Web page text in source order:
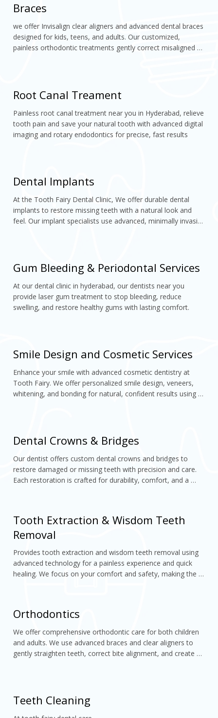
Braces
we offer Invisalign clear aligners and advanced dental braces
designed for kids, teens, and adults. Our customized,
painless orthodontic treatments gently correct misaligned
Root Canal Treament
Painless root canal treatment near you in Hyderabad, relieve
tooth pain and save your natural tooth with advanced digital
imaging and rotary endodontics for precise, fast results
Dental Implants
At the Tooth Fairy Dental Clinic, We offer durable dental
implants to restore missing teeth with a natural look and
feel. Our implant specialists use advanced, minimally invasive
Gum Bleeding & Periodontal Services
At our dental clinic in hyderabad, our dentists near you
provide laser gum treatment to stop bleeding, reduce
swelling, and restore healthy gums with lasting comfort.
Smile Design and Cosmetic Services
Enhance your smile with advanced cosmetic dentistry at
Tooth Fairy. We offer personalized smile design, veneers,
whitening, and bonding for natural, confident results using
Dental Crowns & Bridges
Our dentist offers custom dental crowns and bridges to
restore damaged or missing teeth with precision and care.
Each restoration is crafted for durability, comfort, and a
Tooth Extraction & Wisdom Teeth
Removal
Provides tooth extraction and wisdom teeth removal using
advanced technology for a painless experience and quick
healing. We focus on your comfort and safety, making the
Orthodontics
We offer comprehensive orthodontic care for both children
and adults. We use advanced braces and clear aligners to
gently straighten teeth, correct bite alignment, and create
Teeth Cleaning